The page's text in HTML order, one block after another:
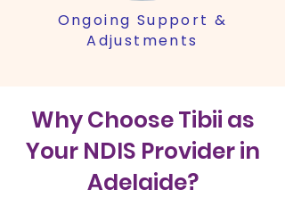
Ongoing Support &
Adjustments
Why Choose Tibii as
Your NDIS Provider in
Adelaide?